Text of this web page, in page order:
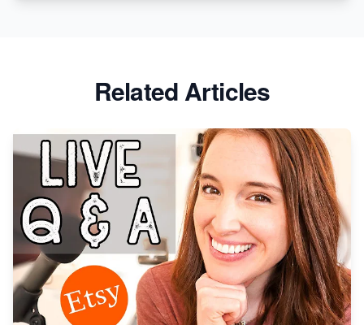
Market on Etsy
Etsy vs Shopify: Making the Right Choice for Your
Online Business
Etsy vs. Shopify: Choose Your E-commerce Path
Related Articles